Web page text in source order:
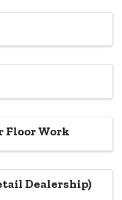
Floor Work
Dealership)